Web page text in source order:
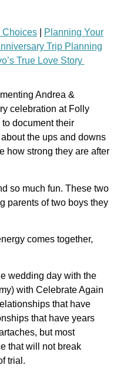
Choices
Planning Your
Trip Planning
True Love Story
Andrea &
celebration at Folly
document their
the ups and downs
how strong they are after
so much fun. These two
parents of two boys they
comes together,
wedding day with the
with Celebrate Again
that have
that have years
but most
that will not break
trial.